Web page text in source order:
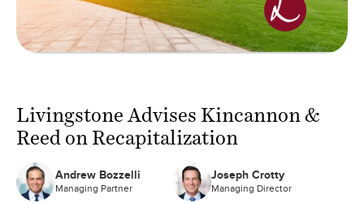
Livingstone Advises Kincannon &
Reed on Recapitalization
Andrew Bozzelli
Managing Partner
Joseph Crotty
Managing Director